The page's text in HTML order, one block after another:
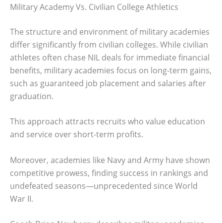
Military Academy Vs. Civilian College Athletics
The structure and environment of military academies
differ significantly from civilian colleges. While civilian
athletes often chase NIL deals for immediate financial
benefits, military academies focus on long-term gains,
such as guaranteed job placement and salaries after
graduation.
This approach attracts recruits who value education
and service over short-term profits.
Moreover, academies like Navy and Army have shown
competitive prowess, finding success in rankings and
undefeated seasons—unprecedented since World
War II.